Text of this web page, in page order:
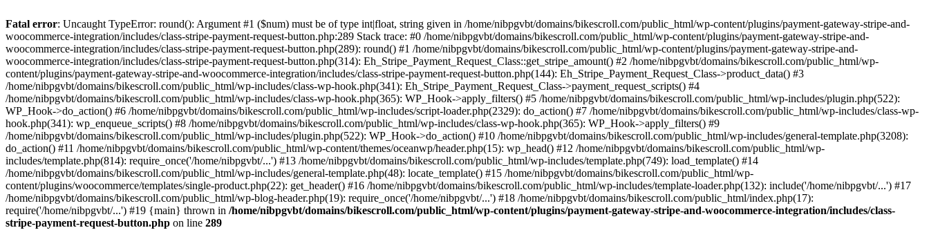
Fatal error: Uncaught TypeError: round(): Argument #1 ($num) must be of type int|float, string given in /home/nibpgvbt/domains/bikescroll.com/public_html/wp-content/plugins/payment-gateway-stripe-and-
woocommerce-integration/includes/class-stripe-payment-request-button.php:289 Stack trace: #0 /home/nibpgvbt/domains/bikescroll.com/public_html/wp-content/plugins/payment-gateway-stripe-and-
woocommerce-integration/includes/class-stripe-payment-request-button.php(289): round() #1 /home/nibpgvbt/domains/bikescroll.com/public_html/wp-content/plugins/payment-gateway-stripe-and-
woocommerce-integration/includes/class-stripe-payment-request-button.php(314): Eh_Stripe_Payment_Request_Class::get_stripe_amount() #2 /home/nibpgvbt/domains/bikescroll.com/public_html/wp-
content/plugins/payment-gateway-stripe-and-woocommerce-integration/includes/class-stripe-payment-request-button.php(144): Eh_Stripe_Payment_Request_Class->product_data() #3
/home/nibpgvbt/domains/bikescroll.com/public_html/wp-includes/class-wp-hook.php(341): Eh_Stripe_Payment_Request_Class->payment_request_scripts() #4
/home/nibpgvbt/domains/bikescroll.com/public_html/wp-includes/class-wp-hook.php(365): WP_Hook->apply_filters() #5 /home/nibpgvbt/domains/bikescroll.com/public_html/wp-includes/plugin.php(522):
WP_Hook->do_action() #6 /home/nibpgvbt/domains/bikescroll.com/public_html/wp-includes/script-loader.php(2329): do_action() #7 /home/nibpgvbt/domains/bikescroll.com/public_html/wp-includes/class-wp-
hook.php(341): wp_enqueue_scripts() #8 /home/nibpgvbt/domains/bikescroll.com/public_html/wp-includes/class-wp-hook.php(365): WP_Hook->apply_filters() #9
/home/nibpgvbt/domains/bikescroll.com/public_html/wp-includes/plugin.php(522): WP_Hook->do_action() #10 /home/nibpgvbt/domains/bikescroll.com/public_html/wp-includes/general-template.php(3208):
do_action() #11 /home/nibpgvbt/domains/bikescroll.com/public_html/wp-content/themes/oceanwp/header.php(15): wp_head() #12 /home/nibpgvbt/domains/bikescroll.com/public_html/wp-
includes/template.php(814): require_once('/home/nibpgvbt/...') #13 /home/nibpgvbt/domains/bikescroll.com/public_html/wp-includes/template.php(749): load_template() #14
/home/nibpgvbt/domains/bikescroll.com/public_html/wp-includes/general-template.php(48): locate_template() #15 /home/nibpgvbt/domains/bikescroll.com/public_html/wp-
content/plugins/woocommerce/templates/single-product.php(22): get_header() #16 /home/nibpgvbt/domains/bikescroll.com/public_html/wp-includes/template-loader.php(132): include('/home/nibpgvbt/...') #17
/home/nibpgvbt/domains/bikescroll.com/public_html/wp-blog-header.php(19): require_once('/home/nibpgvbt/...') #18 /home/nibpgvbt/domains/bikescroll.com/public_html/index.php(17):
require('/home/nibpgvbt/...') #19 {main} thrown in /home/nibpgvbt/domains/bikescroll.com/public_html/wp-content/plugins/payment-gateway-stripe-and-woocommerce-integration/includes/class-
stripe-payment-request-button.php on line 289